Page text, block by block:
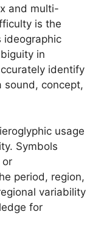
and multi-
is the
ideographic
in
identify
sound, concept,
usage
Symbols
or
period, region,
variability
for